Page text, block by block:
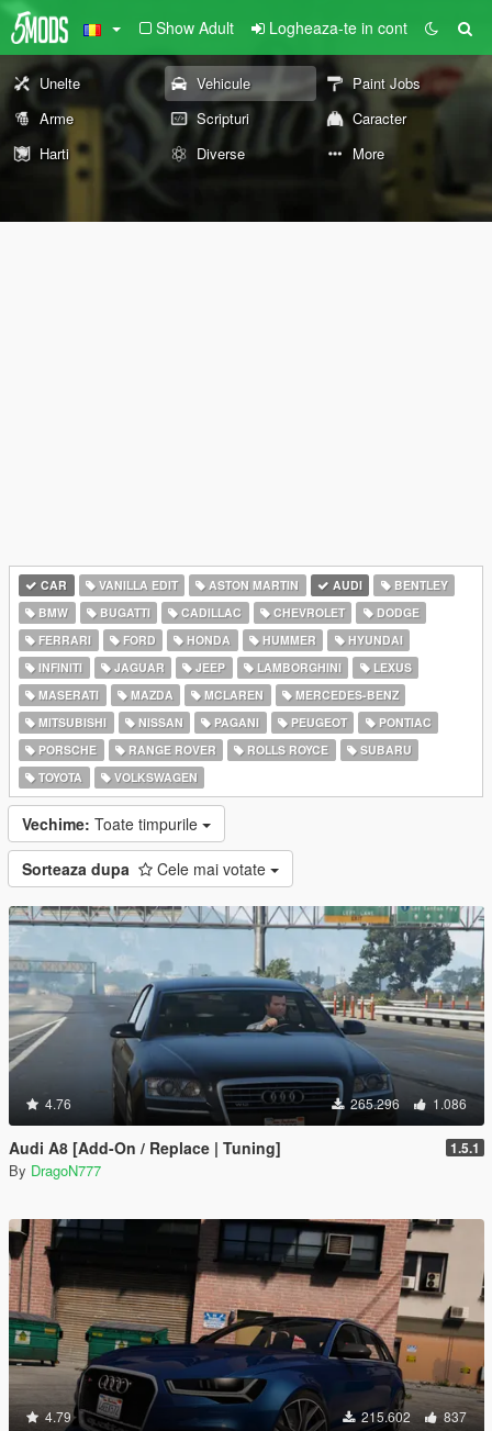
Show Adult Logheaza-te in cont
Unelte Vehicule
Paint Jobs
Arme
Scripturi
Caracter
Harti
Diverse More
CAR VANILLA EDIT ASTON MARTIN AUDI
BENTLEY
BMW
BUGATTI CADILLAC CHEVROLET
DODGE
FERRARI
FORD HONDA HUMMER
HYUNDAI
INFINITI
JAGUAR JEEP LAMBORGHINI
LEXUS
MASERATI
MAZDA MCLAREN
MERCEDES-BENZ
MITSUBISHI
NISSAN PAGANI PEUGEOT
PONTIAC
PORSCHE
RANGE ROVER ROLLS ROYCE
SUBARU
TOYOTA
VOLKSWAGEN
Vechime: Toate timpurile
Sorteaza dupa Cele mai votate
4.76 265.296 1.086
Audi A8 [Add-On / Replace | Tuning] 1.5.1
By DragoN777
4.79 215.602 837